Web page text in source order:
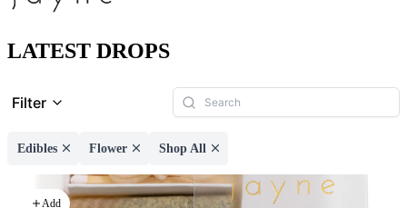
LATEST DROPS
Filter
Edibles Flower Shop All
Add